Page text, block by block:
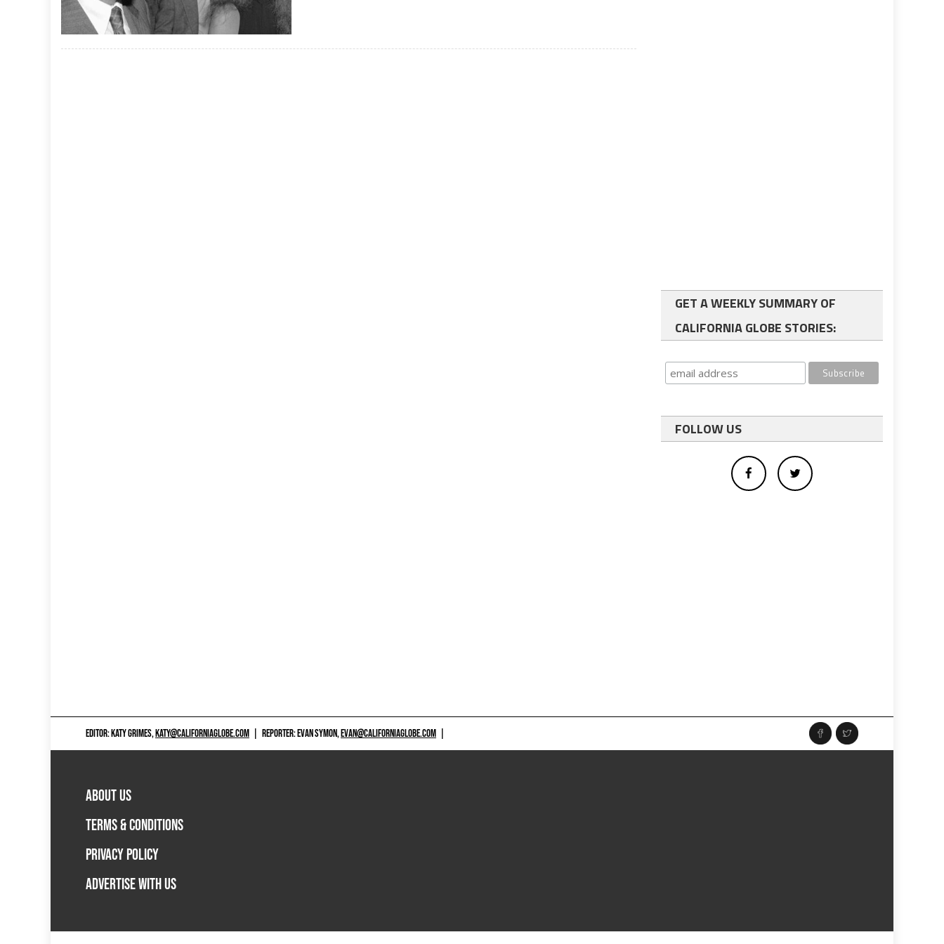
GET A WEEKLY SUMMARY OF
CALIFORNIA GLOBE STORIES:
FOLLOW US
EDITOR: KATY GRIMES,KATY@CALIFORNIAGLOBE.COM REPORTER: EVAN SYMON,EVAN@CALIFORNIAGLOBE.COM
ABOUT US
TERMS & CONDITIONS
PRIVACY POLICY
ADVERTISE WITH US